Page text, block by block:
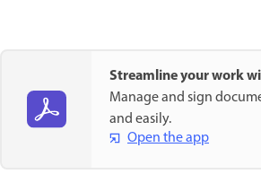
Streamline your work
Manage and sign
and easily.
Open the app